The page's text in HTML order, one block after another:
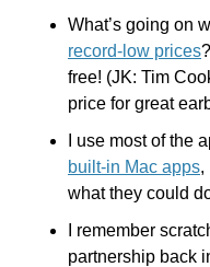
What’s going on
record-low prices
free! (JK: Tim
price for great
I use most of the
built-in Mac apps,
what they could
I remember
partnership back